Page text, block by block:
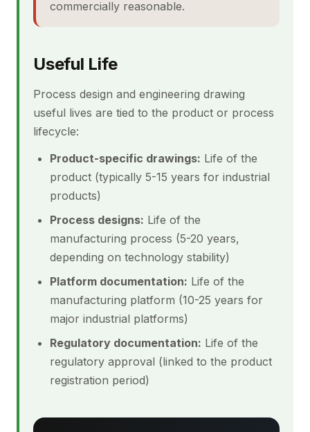
commercially reasonable.
Useful Life
Process design and engineering drawing
useful lives are tied to the product or process
lifecycle:
Product-specific drawings: Life of the
product (typically 5-15 years for industrial
products)
Process designs: Life of the
manufacturing process (5-20 years,
depending on technology stability)
Platform documentation: Life of the
manufacturing platform (10-25 years for
major industrial platforms)
Regulatory documentation: Life of the
regulatory approval (linked to the product
registration period)